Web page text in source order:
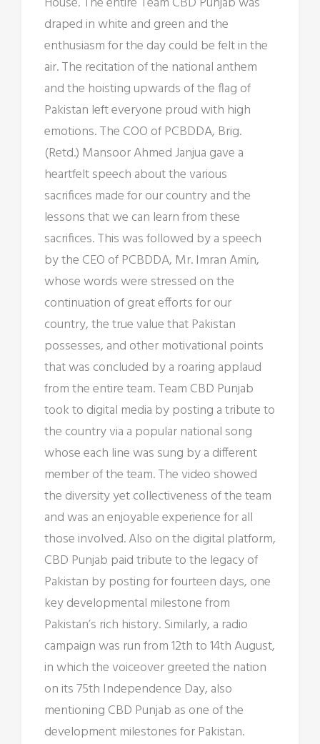
draped in white and green and the
enthusiasm for the day could be felt in the
air. The recitation of the national anthem
and the hoisting upwards of the flag of
Pakistan left everyone proud with high
emotions. The COO of PCBDDA, Brig.
(Retd.) Mansoor Ahmed Janjua gave a
heartfelt speech about the various
sacrifices made for our country and the
lessons that we can learn from these
sacrifices. This was followed by a speech
by the CEO of PCBDDA, Mr. Imran Amin,
whose words were stressed on the
continuation of great efforts for our
country, the true value that Pakistan
possesses, and other motivational points
that was concluded by a roaring applaud
from the entire team. Team CBD Punjab
took to digital media by posting a tribute to
the country via a popular national song
whose each line was sung by a different
member of the team. The video showed
the diversity yet collectiveness of the team
and was an enjoyable experience for all
those involved. Also on the digital platform,
CBD Punjab paid tribute to the legacy of
Pakistan by posting for fourteen days, one
key developmental milestone from
Pakistan’s rich history. Similarly, a radio
campaign was run from 12th to 14th August,
in which the voiceover greeted the nation
on its 75th Independence Day, also
mentioning CBD Punjab as one of the
development milestones for Pakistan.